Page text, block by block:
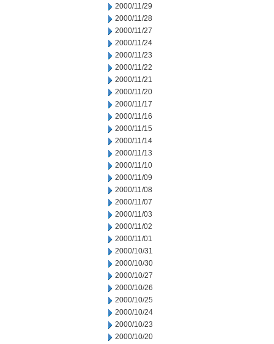
2000/11/29
2000/11/28
2000/11/27
2000/11/24
2000/11/23
2000/11/22
2000/11/21
2000/11/20
2000/11/17
2000/11/16
2000/11/15
2000/11/14
2000/11/13
2000/11/10
2000/11/09
2000/11/08
2000/11/07
2000/11/03
2000/11/02
2000/11/01
2000/10/31
2000/10/30
2000/10/27
2000/10/26
2000/10/25
2000/10/24
2000/10/23
2000/10/20